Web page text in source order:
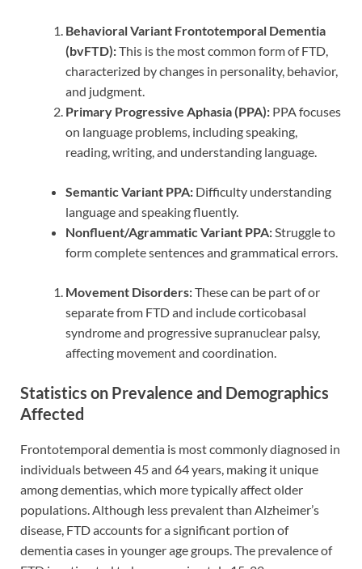
Behavioral Variant Frontotemporal Dementia
(bvFTD):This is the most common form of FTD,
characterized by changes in personality, behavior,
and judgment.
Primary Progressive Aphasia (PPA): PPA focuses
on language problems, including speaking,
reading, writing, and understanding language.
Semantic Variant PPA: Difficulty understanding
language and speaking fluently.
Nonfluent/Agrammatic Variant PPA:Struggle to
form complete sentences and grammatical errors.
Movement Disorders:These can be part of or
separate from FTD and include corticobasal
syndrome and progressive supranuclear palsy,
affecting movement and coordination.
Statistics on Prevalence and Demographics
Affected
Frontotemporal dementia is most commonly diagnosed in
individuals between 45 and 64 years, making it unique
among dementias, which more typically affect older
populations. Although less prevalent than Alzheimer’s
disease, FTD accounts for a significant portion of
dementia cases in younger age groups. The prevalence of